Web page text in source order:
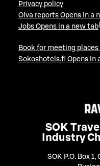
Privacy policy
Oiva reports Opens in a
Jobs Opens in a new tab
Book for meeting places
Sokoshotels.fi Opens in
SOK
Industry
SOK P.O. Box